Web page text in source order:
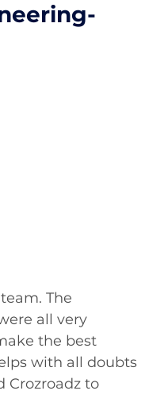
The
all very
the best
with all doubts
Crozroadz to